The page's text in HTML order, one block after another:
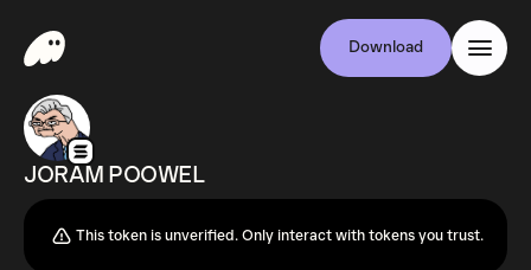
Download
JORAM POOWEL
This token is unverified. Only interact with tokens you trust.